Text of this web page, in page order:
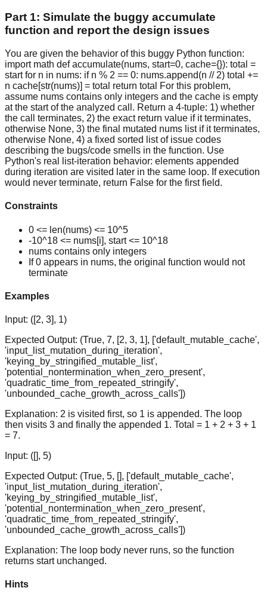
Part 1: Simulate the buggy accumulate
function and report the design issues
You are given the behavior of this buggy Python function:
import math def accumulate(nums, start=0, cache={}): total =
start for n in nums: if n % 2 == 0: nums.append(n // 2) total +=
n cache[str(nums)] = total return total For this problem,
assume nums contains only integers and the cache is empty
at the start of the analyzed call. Return a 4-tuple: 1) whether
the call terminates, 2) the exact return value if it terminates,
otherwise None, 3) the final mutated nums list if it terminates,
otherwise None, 4) a fixed sorted list of issue codes
describing the bugs/code smells in the function. Use
Python's real list-iteration behavior: elements appended
during iteration are visited later in the same loop. If execution
would never terminate, return False for the first field.
Constraints
0 <= len(nums) <= 10^5
-10^18 <= nums[i], start <= 10^18
nums contains only integers
If 0 appears in nums, the original function would not
terminate
Examples
Input: ([2, 3], 1)
Expected Output: (True, 7, [2, 3, 1], ['default_mutable_cache',
'input_list_mutation_during_iteration',
'keying_by_stringified_mutable_list',
'potential_nontermination_when_zero_present',
'quadratic_time_from_repeated_stringify',
'unbounded_cache_growth_across_calls'])
Explanation: 2 is visited first, so 1 is appended. The loop
then visits 3 and finally the appended 1. Total = 1 + 2 + 3 + 1
= 7.
Input: ([], 5)
Expected Output: (True, 5, [], ['default_mutable_cache',
'input_list_mutation_during_iteration',
'keying_by_stringified_mutable_list',
'potential_nontermination_when_zero_present',
'quadratic_time_from_repeated_stringify',
'unbounded_cache_growth_across_calls'])
Explanation: The loop body never runs, so the function
returns start unchanged.
Hints